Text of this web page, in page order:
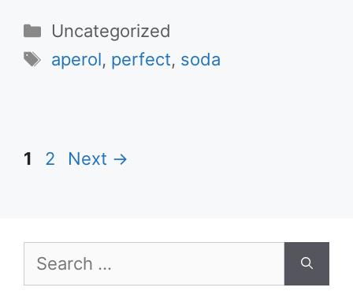
Categories
Uncategorized
Tags
aperol, perfect, soda
Page
1 Page
2 Next →
Search
for: